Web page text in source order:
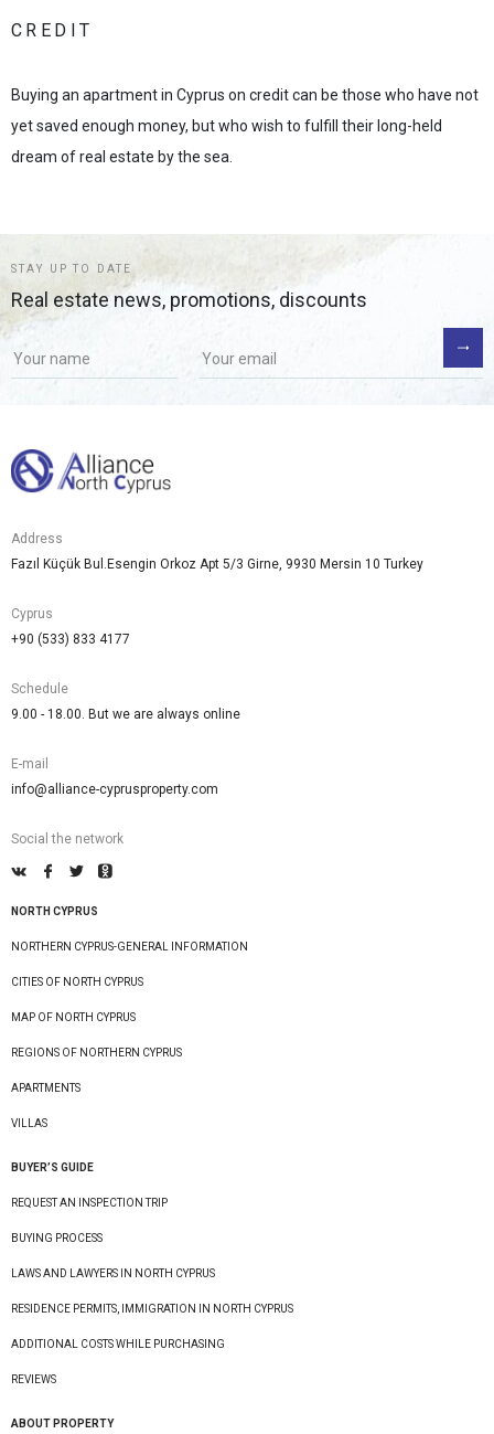
CREDIT
Buying an apartment in Cyprus on credit can be those who have not
yet saved enough money, but who wish to fulfill their long-held
dream of real estate by the sea.
STAY UP TO DATE
Real estate news, promotions, discounts
Address
Fazıl Küçük Bul.Esengin Orkoz Apt 5/3 Girne, 9930 Mersin 10 Turkey
Cyprus
+90 (533) 833 4177
Schedule
9.00 - 18.00. But we are always online
E-mail
info@alliance-cyprusproperty.com
Social the network
NORTH CYPRUS
NORTHERN CYPRUS-GENERAL INFORMATION
CITIES OF NORTH CYPRUS
MAP OF NORTH CYPRUS
REGIONS OF NORTHERN CYPRUS
APARTMENTS
VILLAS
BUYER’S GUIDE
REQUEST AN INSPECTION TRIP
BUYING PROCESS
LAWS AND LAWYERS IN NORTH CYPRUS
RESIDENCE PERMITS, IMMIGRATION IN NORTH CYPRUS
ADDITIONAL COSTS WHILE PURCHASING
REVIEWS
ABOUT PROPERTY